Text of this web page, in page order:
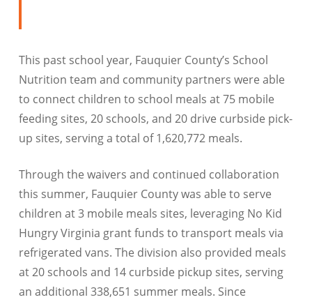
This past school year, Fauquier County’s School
Nutrition team and community partners were able
to connect children to school meals at 75 mobile
feeding sites, 20 schools, and 20 drive curbside pick-
up sites, serving a total of 1,620,772 meals.
Through the waivers and continued collaboration
this summer, Fauquier County was able to serve
children at 3 mobile meals sites, leveraging No Kid
Hungry Virginia grant funds to transport meals via
refrigerated vans. The division also provided meals
at 20 schools and 14 curbside pickup sites, serving
an additional 338,651 summer meals. Since